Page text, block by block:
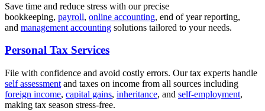
Save time and reduce stress with our precise
bookkeeping, payroll, online accounting, end of year reporting,
and management accounting solutions tailored to your needs.
Personal Tax Services
File with confidence and avoid costly errors. Our tax experts handle
self assessment and taxes on income from all sources including
foreign income, capital gains, inheritance, and self-employment,
making tax season stress-free.